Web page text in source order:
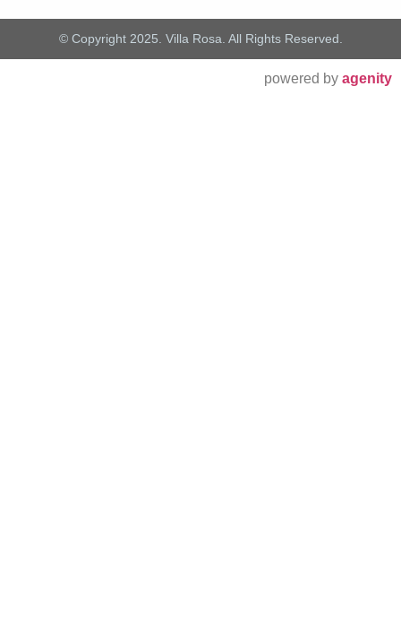
© Copyright 2025. Villa Rosa. All Rights Reserved.
powered by agenity